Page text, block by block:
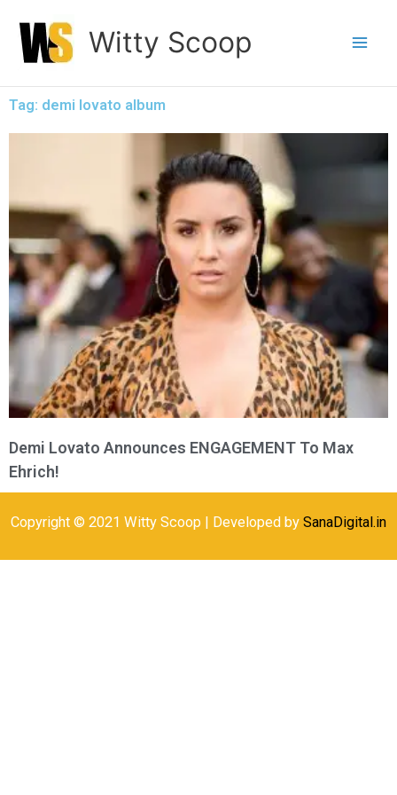
content
Witty Scoop
Tag: demi lovato album
Demi Lovato Announces ENGAGEMENT To Max
Ehrich!
Copyright © 2021 Witty Scoop | Developed by SanaDigital.in